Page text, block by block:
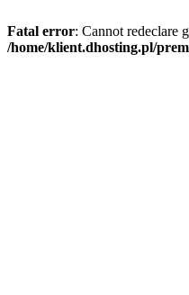
Fatal error: Cannot redeclare
/home/klient.dhosting.pl/